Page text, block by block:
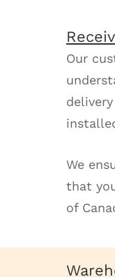
Our
We
that
of